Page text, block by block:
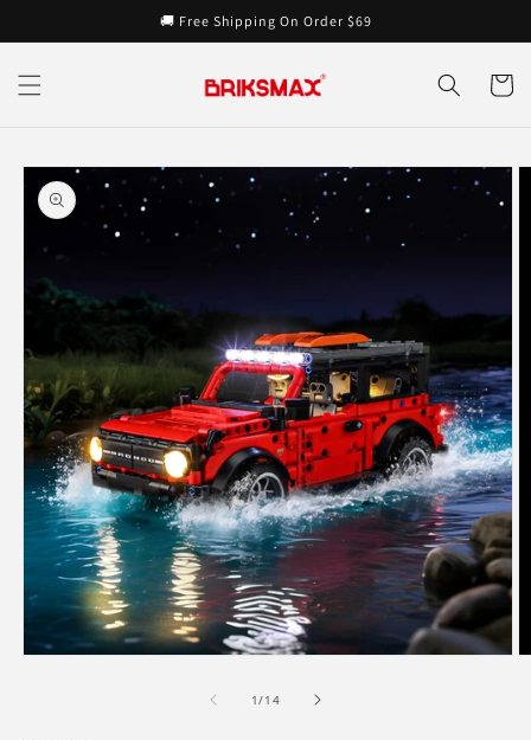
content
🚚 Free Shipping On Order $69
Cart
Skip to
product
information
1/of
14